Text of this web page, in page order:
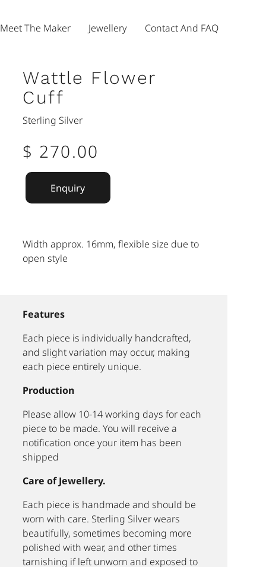
Meet The Maker Jewellery Contact And FAQ
Wattle Flower
Cuff
Sterling Silver
$ 270.00
Enquiry
Width approx. 16mm, flexible size due to
open style
Features
Each piece is individually handcrafted,
and slight variation may occur, making
each piece entirely unique.
Production
Please allow 10-14 working days for each
piece to be made. You will receive a
notification once your item has been
shipped
Care of Jewellery.
Each piece is handmade and should be
worn with care. Sterling Silver wears
beautifully, sometimes becoming more
polished with wear, and other times
tarnishing if left unworn and exposed to